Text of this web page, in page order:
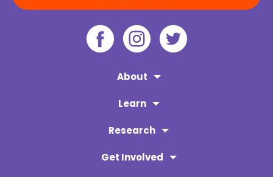
About
Learn
Research
Get Involved